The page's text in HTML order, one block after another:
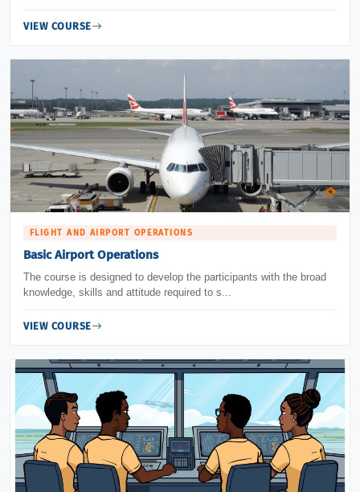
VIEW COURSE
FLIGHT AND AIRPORT OPERATIONS
Basic Airport Operations
The course is designed to develop the participants with the broad
knowledge, skills and attitude required to s...
VIEW COURSE